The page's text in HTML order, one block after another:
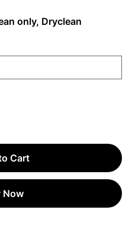
only, Dryclean
Cart
Now